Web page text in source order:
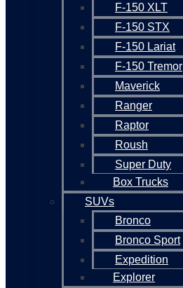
F-150 XLT
F-150 STX
F-150 Lariat
F-150 Tremor
Maverick
Ranger
Raptor
Roush
Super Duty
Box Trucks
SUVs
Bronco
Bronco Sport
Expedition
Explorer